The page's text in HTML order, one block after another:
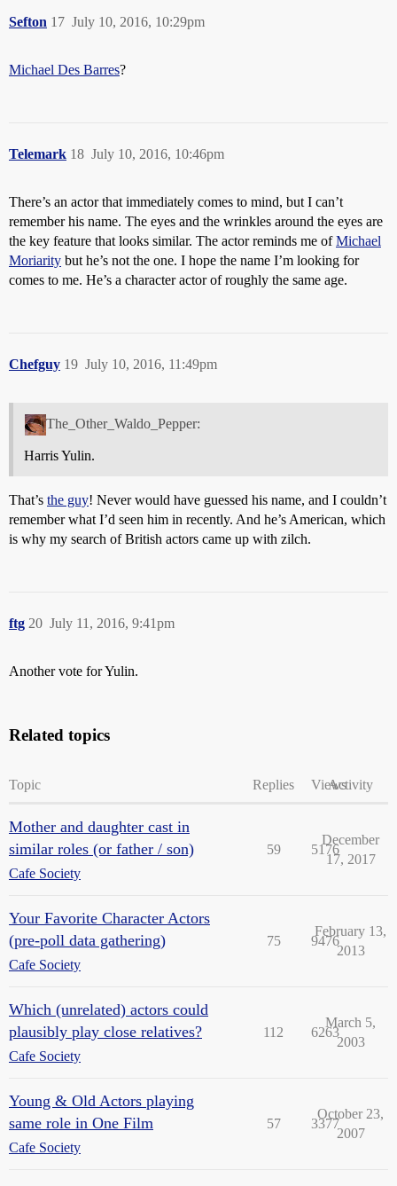
Sefton July 10, 2016, 10:29pm
17
Michael Des Barres?
Telemark July 10, 2016, 10:46pm
18
There’s an actor that immediately comes to mind, but I can’t
remember his name. The eyes and the wrinkles around the eyes are
the key feature that looks similar. The actor reminds me ofMichael
Moriarity but he’s not the one. I hope the name I’m looking for
comes to me. He’s a character actor of roughly the same age.
Chefguy July 10, 2016, 11:49pm
19
The_Other_Waldo_Pepper:
Harris Yulin.
That’s the guy! Never would have guessed his name, and I couldn’t
remember what I’d seen him in recently. And he’s American, which
is why my search of British actors came up with zilch.
ftg July 11, 2016, 9:41pm
20
Another vote for Yulin.
Related topics
Topic Replies ViewsActivity
Mother and daughter cast in
similar roles (or father / son)
Cafe Society
59 5176
December
17, 2017
Your Favorite Character Actors
(pre-poll data gathering)
Cafe Society
75 9476
February 13,
2013
Which (unrelated) actors could
plausibly play close relatives?
Cafe Society
112 6263
March 5,
2003
Young & Old Actors playing
same role in One Film
Cafe Society
57 3377
October 23,
2007